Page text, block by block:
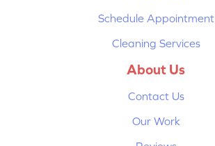
Schedule Appointment
Cleaning Services
About Us
Contact Us
Our Work